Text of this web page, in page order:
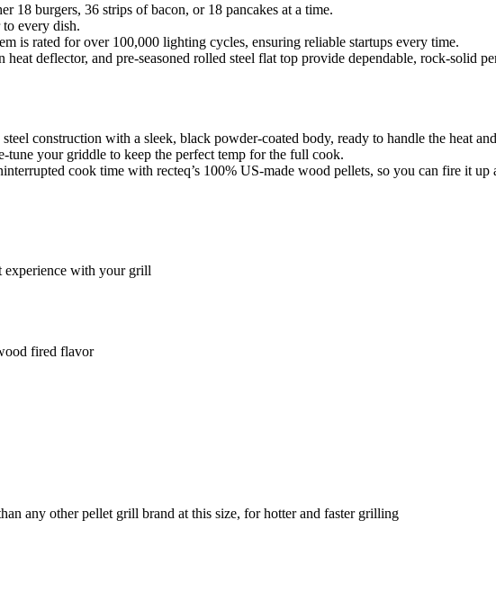
18 burgers, 36 strips of bacon, or 18 pancakes at a time.
every dish.
is rated for over 100,000 lighting cycles, ensuring reliable startups every time.
heat deflector, and pre-seasoned rolled steel flat top provide dependable, rock-solid
construction with a sleek, black powder-coated body, ready to handle the heat
your griddle to keep the perfect temp for the full cook.
cook time with recteq’s 100% US-made wood pellets, so you can fire it up
experience with your grill
fired flavor
any other pellet grill brand at this size, for hotter and faster grilling